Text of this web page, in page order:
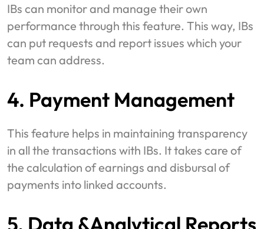
IBs can monitor and manage their own
performance through this feature. This way, IBs
can put requests and report issues which your
team can address.
4. Payment Management
This feature helps in maintaining transparency
in all the transactions with IBs. It takes care of
the calculation of earnings and disbursal of
payments into linked accounts.
5. Data &Analytical Reports